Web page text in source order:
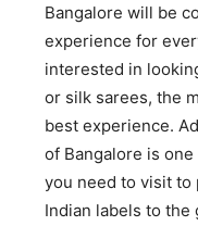
Bangalore will be
experience for
interested in
or silk sarees, the
best experience.
of Bangalore is
you need to visit to
Indian labels to the